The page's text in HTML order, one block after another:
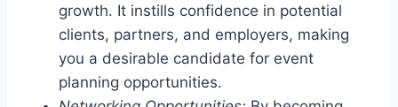
growth. It instills confidence in potential
clients, partners, and employers, making
you a desirable candidate for event
planning opportunities.